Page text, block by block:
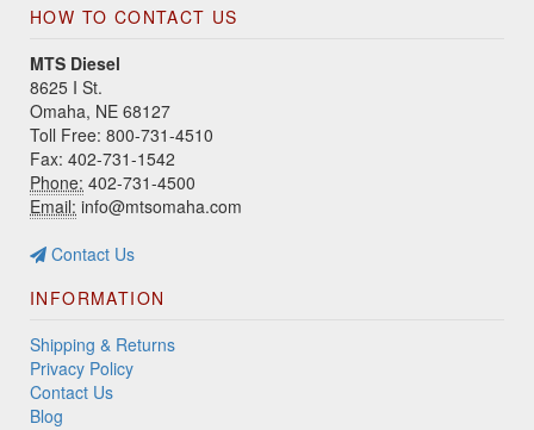
HOW TO CONTACT US
MTS Diesel
8625 I St.
Omaha, NE 68127
Toll Free: 800-731-4510
Fax: 402-731-1542
Phone: 402-731-4500
Email: info@mtsomaha.com
Contact Us
INFORMATION
Shipping & Returns
Privacy Policy
Contact Us
Blog